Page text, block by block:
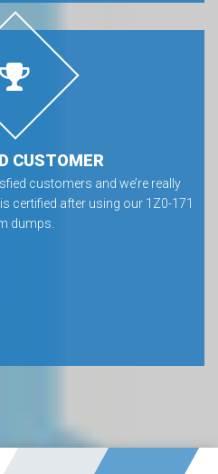
CUSTOMER
customers and we’re really
certified after using our 1Z0-171
dumps.